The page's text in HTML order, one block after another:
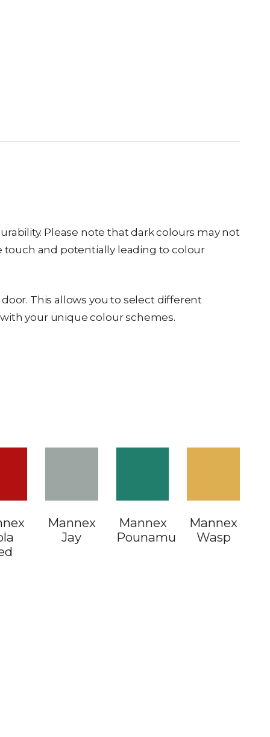
Please note that dark colours may not
touch and potentially leading to colour
This allows you to select different
your unique colour schemes.
Pod
Flat
Gravel
Flat
Gravel
Flat
Ironsand
Flat
Mannex
Jay
Mannex
Pounamu
Mannex
Wasp